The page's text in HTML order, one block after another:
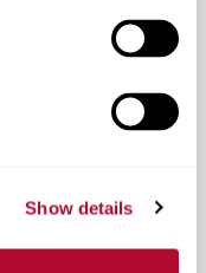
Show details
Theft